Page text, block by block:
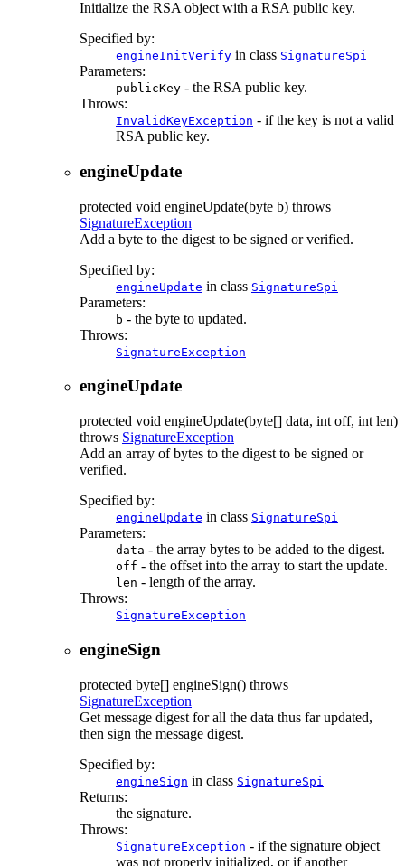
Initialize the RSA object with a RSA public key.
Specified by:
engineInitVerify in class SignatureSpi
Parameters:
publicKey - the RSA public key.
Throws:
InvalidKeyException - if the key is not a valid
RSA public key.
engineUpdate
protected void engineUpdate(byte b) throws
SignatureException
Add a byte to the digest to be signed or verified.
Specified by:
engineUpdate in class SignatureSpi
Parameters:
b - the byte to updated.
Throws:
SignatureException
engineUpdate
protected void engineUpdate(byte[] data, int off, int len)
throws SignatureException
Add an array of bytes to the digest to be signed or
verified.
Specified by:
engineUpdate in class SignatureSpi
Parameters:
data - the array bytes to be added to the digest.
off - the offset into the array to start the update.
len - length of the array.
Throws:
SignatureException
engineSign
protected byte[] engineSign() throws
SignatureException
Get message digest for all the data thus far updated,
then sign the message digest.
Specified by:
engineSign in class SignatureSpi
Returns:
the signature.
Throws:
SignatureException - if the signature object
was not properly initialized, or if another